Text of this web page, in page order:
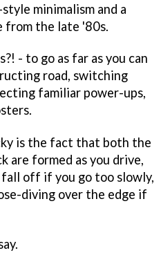
minimalism and a
from the late '80s.
- to go as far as you can
road, switching
familiar power-ups,
is the fact that both the
are formed as you drive,
fall off if you go too slowly,
diving over the edge if